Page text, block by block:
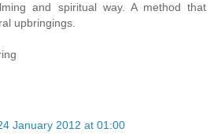
and spiritual way. A method that
upbringings.
January 2012 at 01:00